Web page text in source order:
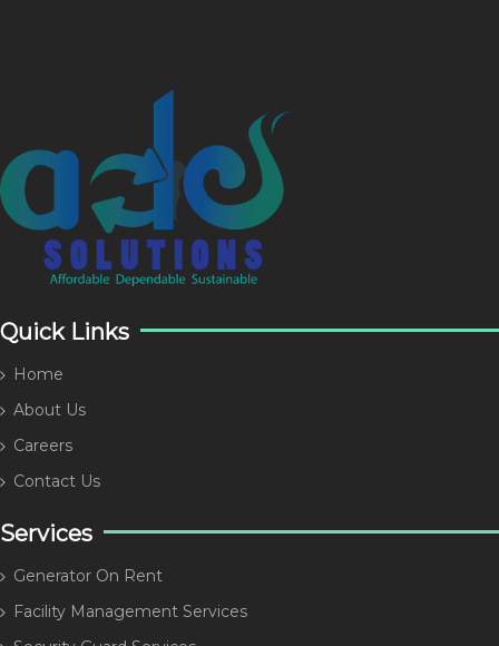
Quick Links
Home
About Us
Careers
Contact Us
Services
Generator On Rent
Facility Management Services